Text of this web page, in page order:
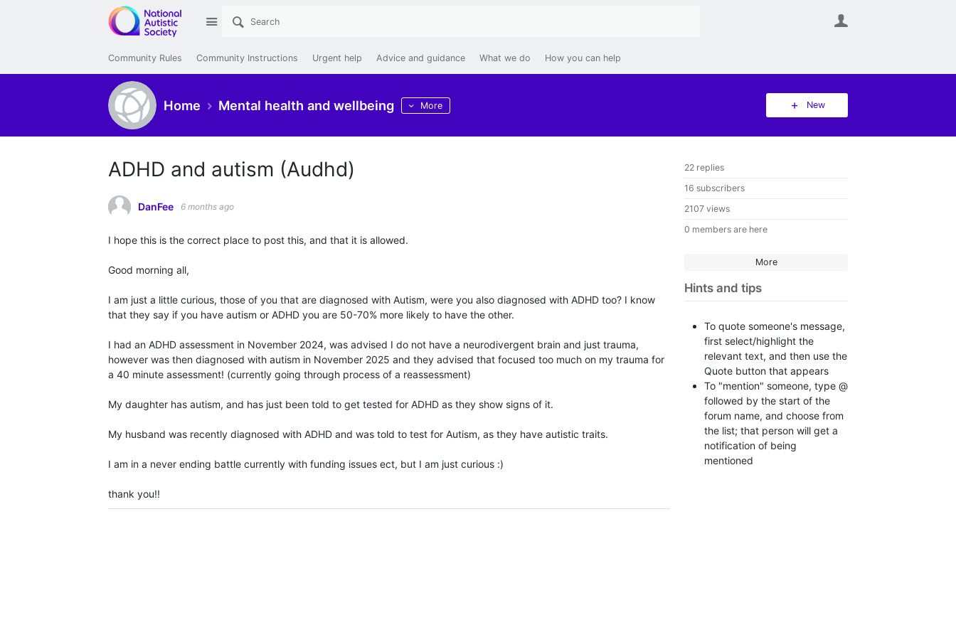
Site
Community Rules Community Instructions Urgent help Advice and guidance What we do How you can help
Home Mental health and wellbeing More New
22 replies
16 subscribers
2107 views
0 members are here
More
Hints and tips
To quote someone's message,
first select/highlight the
relevant text, and then use the
Quote button that appears
To "mention" someone, type @
followed by the start of the
forum name, and choose from
the list; that person will get a
notification of being
mentioned
ADHD and autism (Audhd)
DanFee 6 months ago
I hope this is the correct place to post this, and that it is allowed.
Good morning all,
I am just a little curious, those of you that are diagnosed with Autism, were you also diagnosed with ADHD too? I know
that they say if you have autism or ADHD you are 50-70% more likely to have the other.
I had an ADHD assessment in November 2024, was advised I do not have a neurodivergent brain and just trauma,
however was then diagnosed with autism in November 2025 and they advised that focused too much on my trauma for
a 40 minute assessment! (currently going through process of a reassessment)
My daughter has autism, and has just been told to get tested for ADHD as they show signs of it.
My husband was recently diagnosed with ADHD and was told to test for Autism, as they have autistic traits.
I am in a never ending battle currently with funding issues ect, but I am just curious :)
thank you!!